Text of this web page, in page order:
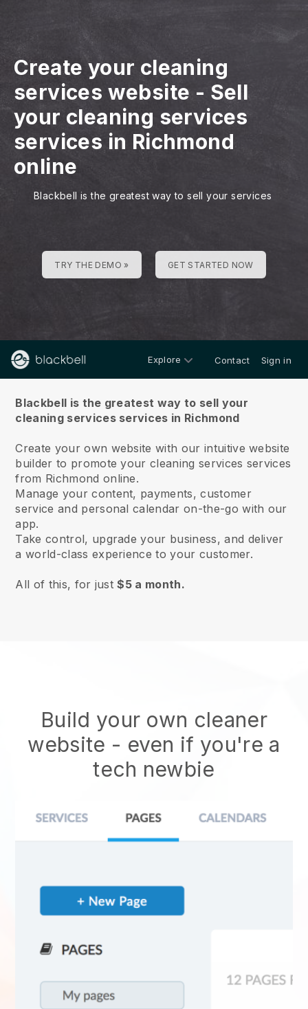
Create your cleaning
services website - Sell
your cleaning services
services in Richmond
online
Blackbell is the greatest way to sell your services
TRY THE DEMO » GET STARTED NOW
Explore Contact Sign in
Blackbell is the greatest way to sell your
cleaning services services in Richmond
Create your own website with our intuitive website
builder to promote your cleaning services services
from Richmond online.
Manage your content, payments, customer
service and personal calendar on-the-go with our
app.
Take control, upgrade your business, and deliver
a world-class experience to your customer.
All of this, for just$5 a month.
Build your own cleaner
website - even if you're a
tech newbie